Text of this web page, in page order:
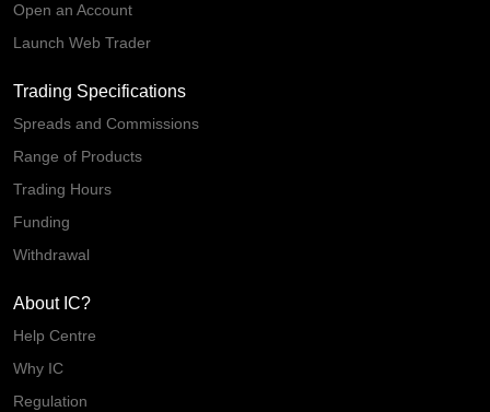
Open an Account
Launch Web Trader
Trading Specifications
Spreads and Commissions
Range of Products
Trading Hours
Funding
Withdrawal
About IC?
Help Centre
Why IC
Regulation